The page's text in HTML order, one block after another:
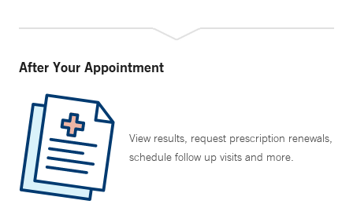
After Your Appointment
View results, request prescription renewals,
schedule follow up visits and more.